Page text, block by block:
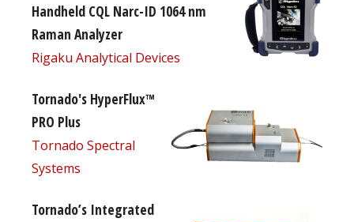
Handheld CQL Narc-ID 1064 nm
Raman Analyzer
Rigaku Analytical Devices
Tornado's HyperFlux™
PRO Plus
Tornado Spectral
Systems
Tornado’s Integrated